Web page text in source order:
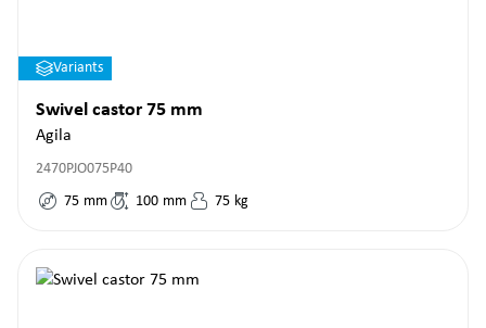
Variants
Swivel castor 75 mm
Agila
2470PJO075P40
75 mm 100 mm 75 kg